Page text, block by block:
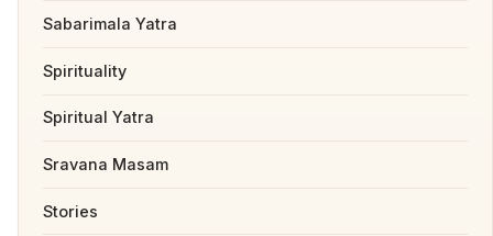
Sabarimala Yatra
Spirituality
Spiritual Yatra
Sravana Masam
Stories